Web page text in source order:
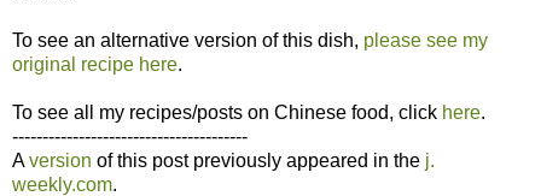
To see an alternative version of this dish, please see my
original recipe here.
To see all my recipes/posts on Chinese food, click here.
---------------------------------------
Aversion of this post previously appeared in the j.
weekly.com.